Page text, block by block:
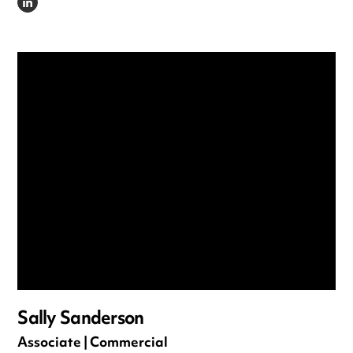
LINKEDIN
Sally Sanderson
Associate | Commercial